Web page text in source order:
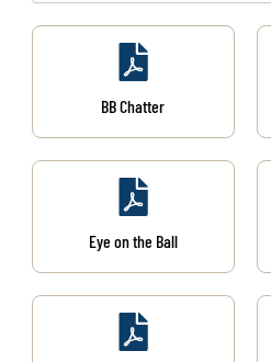
BB Chatter
Eye on the Ball